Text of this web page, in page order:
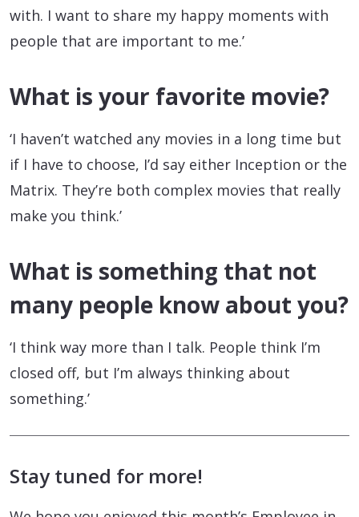
with. I want to share my happy moments with
people that are important to me.’
What is your favorite movie?
‘I haven’t watched any movies in a long time but
if I have to choose, I’d say either Inception or the
Matrix. They’re both complex movies that really
make you think.’
What is something that not
many people know about you?
‘I think way more than I talk. People think I’m
closed off, but I’m always thinking about
something.’
Stay tuned for more!